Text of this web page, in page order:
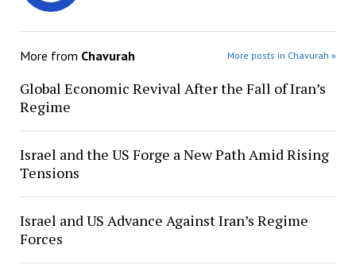
More from Chavurah More posts in Chavurah »
Global Economic Revival After the Fall of Iran’s
Regime
Israel and the US Forge a New Path Amid Rising
Tensions
Israel and US Advance Against Iran’s Regime
Forces